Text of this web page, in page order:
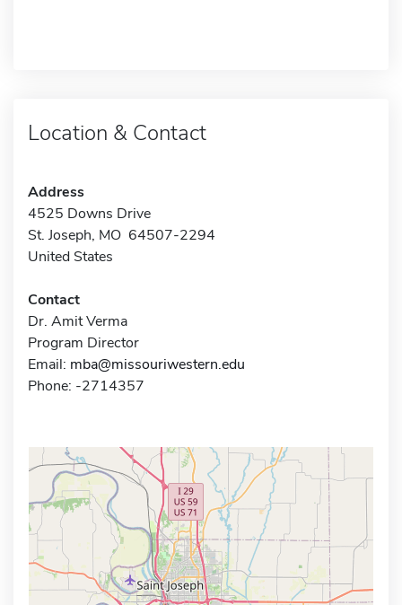
Location & Contact
Address
4525 Downs Drive
St. Joseph, MO 64507-2294
United States
Contact
Dr. Amit Verma
Program Director
Email: mba@missouriwestern.edu
Phone: -2714357